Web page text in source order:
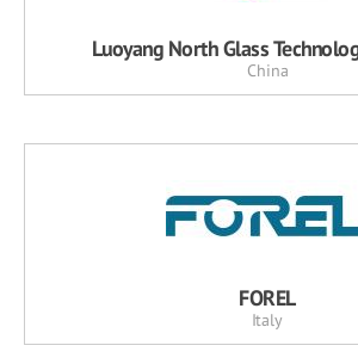
Luoyang North Glass
China
FOREL
Italy